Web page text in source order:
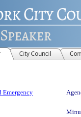
City Council
Emergency